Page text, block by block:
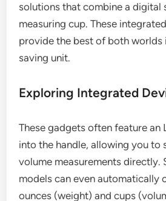
solutions that combine a digital
measuring cup. These
provide the best of both worlds
saving unit.
Exploring Integrated
These gadgets often feature an
into the handle, allowing you to
volume measurements directly.
models can even automatically
ounces (weight) and cups